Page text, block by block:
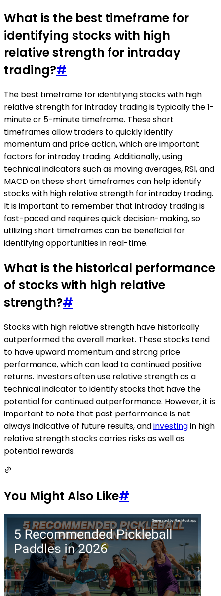
What is the best timeframe for
identifying stocks with high
relative strength for intraday
trading?#
The best timeframe for identifying stocks with high
relative strength for intraday trading is typically the 1-
minute or 5-minute timeframe. These short
timeframes allow traders to quickly identify
momentum and price action, which are important
factors for intraday trading. Additionally, using
technical indicators such as moving averages, RSI, and
MACD on these short timeframes can help identify
stocks with high relative strength for intraday trading.
It is important to remember that intraday trading is
fast-paced and requires quick decision-making, so
utilizing short timeframes can be beneficial for
identifying opportunities in real-time.
What is the historical performance
of stocks with high relative
strength?#
Stocks with high relative strength have historically
outperformed the overall market. These stocks tend
to have upward momentum and strong price
performance, which can lead to continued positive
returns. Investors often use relative strength as a
technical indicator to identify stocks that have the
potential for continued outperformance. However, it is
important to note that past performance is not
always indicative of future results, andinvestingin high
relative strength stocks carries risks as well as
potential rewards.
You Might Also Like#